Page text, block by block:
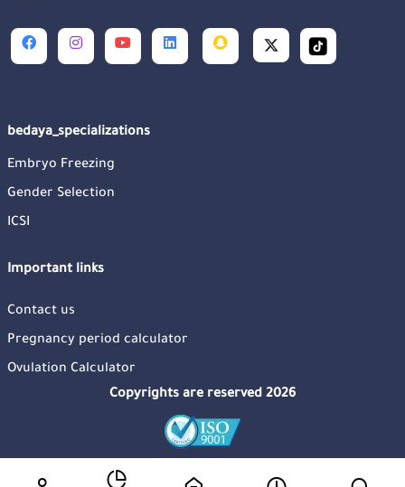
bedaya_specializations
Embryo Freezing
Gender Selection
ICSI
Important links
Contact us
Pregnancy period calculator
Ovulation Calculator
Copyrights are reserved 2026